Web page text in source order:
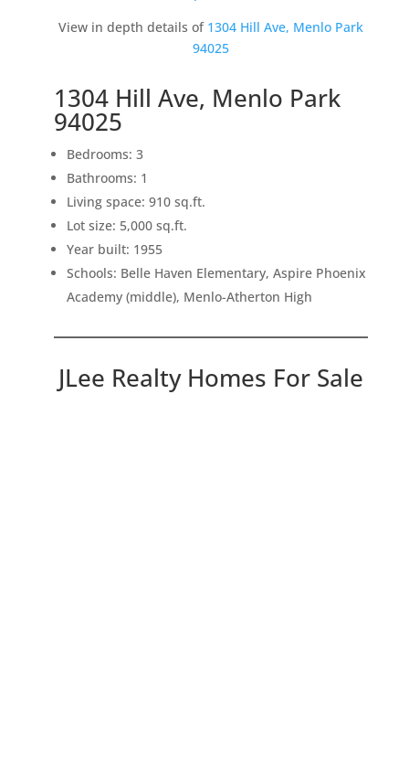
View in depth details of 1304 Hill Ave, Menlo Park
94025
1304 Hill Ave, Menlo Park
94025
Bedrooms: 3
Bathrooms: 1
Living space: 910 sq.ft.
Lot size: 5,000 sq.ft.
Year built: 1955
Schools: Belle Haven Elementary, Aspire Phoenix
Academy (middle), Menlo-Atherton High
JLee Realty Homes For Sale